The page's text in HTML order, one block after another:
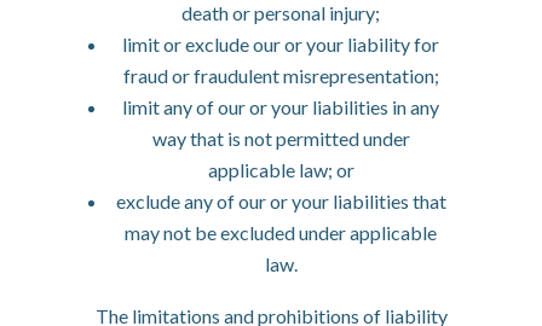
death or personal injury;
limit or exclude our or your liability for
fraud or fraudulent misrepresentation;
limit any of our or your liabilities in any
way that is not permitted under
applicable law; or
exclude any of our or your liabilities that
may not be excluded under applicable
law.
The limitations and prohibitions of liability